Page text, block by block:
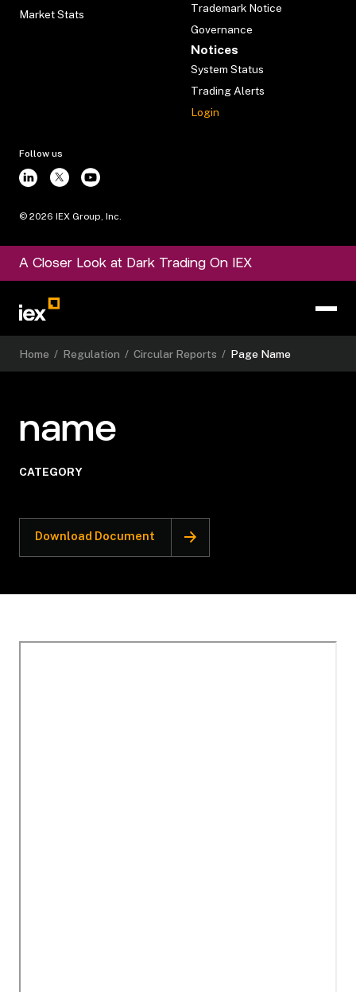
Market Stats
Trademark Notice
Governance
Notices
System Status
Trading Alerts
Login
Follow us
© 2026 IEX Group, Inc.
A Closer Look at Dark Trading On IEX
Home / Regulation / Circular Reports / Page Name
name
CATEGORY
Download Document